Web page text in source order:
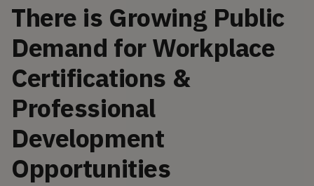
There is Growing Public
Demand for Workplace
Certifications &
Professional
Development
Opportunities